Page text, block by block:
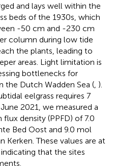
and lays well within the
beds of the 1930s, which
-50 cm and -230 cm
column during low tide
the plants, leading to
areas. Light limitation is
bottlenecks for
the Dutch Wadden Sea ( ).
eelgrass requires 7
2021, we measured a
density (PPFD) of 7.0
Bed Oost and 9.0 mol
Kerken. These values are at
that the sites